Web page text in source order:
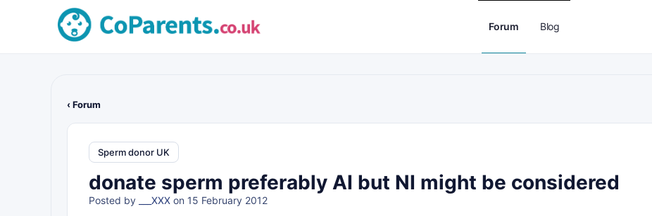
Forum Blog
‹ Forum
Sperm donor UK
donate sperm preferably AI but NI might be considered
Posted by ___XXX on 15 February 2012